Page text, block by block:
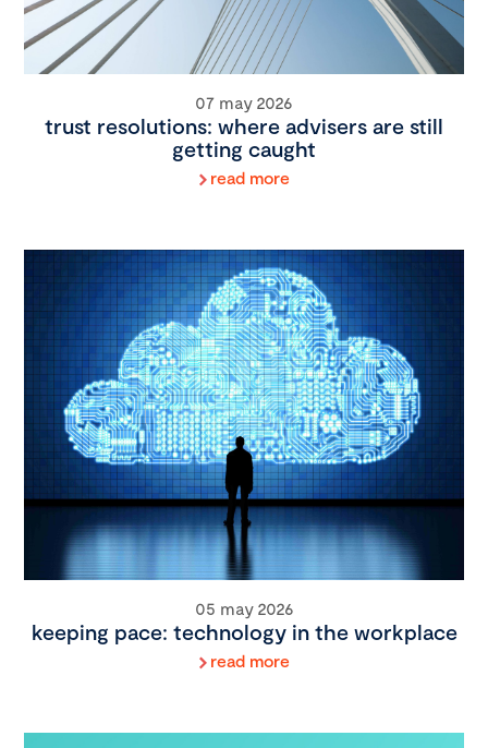
07 may 2026
trust resolutions: where advisers are still
getting caught
read more
05 may 2026
keeping pace: technology in the workplace
read more